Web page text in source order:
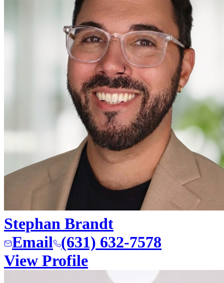
Stephan Brandt
Email (631) 632-7578
View Profile